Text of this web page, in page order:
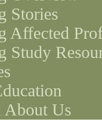
Stories
Affected
Study
About Us